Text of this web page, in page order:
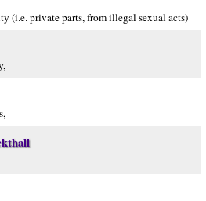
(i.e. private parts, from illegal sexual acts)